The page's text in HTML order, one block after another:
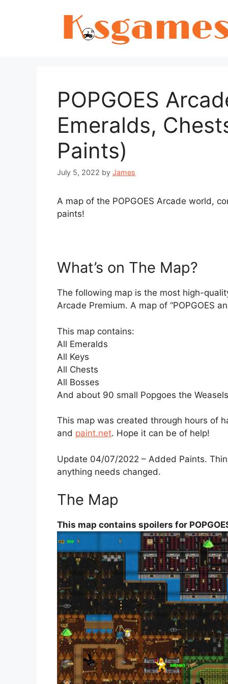
POPGOES
Emeralds,
Paints)
July 5, 2022 by James
A map of the POPGOES Arcade world,
paints!
What’s on The Map?
The following map is the most high-
Arcade Premium. A map of “POPGOES
This map contains:
All Emeralds
All Keys
All Chests
All Bosses
And about 90 small Popgoes the
This map was created through hours of
and paint.net. Hope it can be of help!
Update 04/07/2022 – Added Paints.
anything needs changed.
The Map
This map contains spoilers for